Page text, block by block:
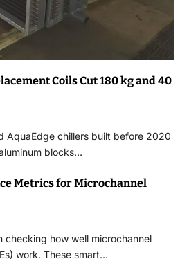
Coils Cut 180 kg and 40
AquaEdge chillers built before 2020
blocks…
Metrics for Microchannel
checking how well microchannel
work. These smart…